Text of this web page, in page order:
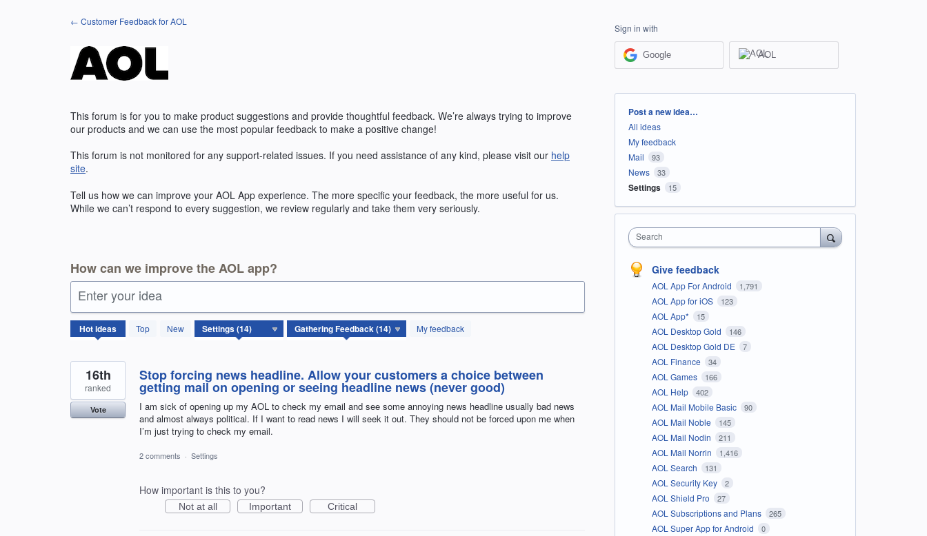
← Customer Feedback for AOL
This forum is for you to make product suggestions and provide thoughtful feedback. We’re always trying to improve
our products and we can use the most popular feedback to make a positive change!
This forum is not monitored for any support-related issues. If you need assistance of any kind, please visit our help
site.
Tell us how we can improve your AOL App experience. The more specific your feedback, the more useful for us.
While we can’t respond to every suggestion, we review regularly and take them very seriously.
How can we improve the AOL app?
Enter your idea
Hotideas Top New My feedback
14
results
Stop forcing news headline. Allow your customers a choice between
getting mail on opening or seeing headline news (never good)
I am sick of opening up my AOL to check my email and see some annoying news headline usually bad news
and almost always political. If I want to read news I will seek it out. They should not be forced upon me when
I’m just trying to check my email.
16th
ranked
Vote
2 comments · Settings
How important is this to you?
Not at all Important Critical
Sign in with
Google AOL
Categories
Post a new idea…
All ideas
My feedback
Mail
93
News 33
Settings 15
Search
Give feedback
AOL App For Android 1,791
AOL App for iOS 123
AOL App* 15
AOL Desktop Gold 146
AOL Desktop Gold DE 7
AOL Finance 34
AOL Games 166
AOL Help 402
AOL Mail Mobile Basic 90
AOL Mail Noble 145
AOL Mail Nodin 211
AOL Mail Norrin 1,416
AOL Search 131
AOL Security Key 2
AOL Shield Pro 27
AOL Subscriptions and Plans 265
AOL Super App for Android 0